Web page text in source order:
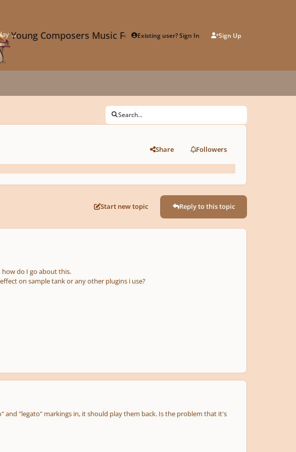
Young Composers Music ForumExisting user? Sign In Sign Up
→
Search...
Share Followers
Start new topic Reply to this topic
do I go about this.
on sample tank or any other plugins i use?
"legato" markings in, it should play them back. Is the problem that it's